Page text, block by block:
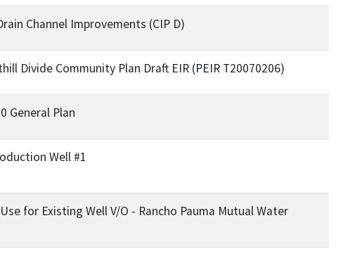
Channel Improvements (CIP D)
Divide Community Plan Draft EIR (PEIR T20070206)
General Plan
Well #1
for Existing Well V/O - Rancho Pauma Mutual Water